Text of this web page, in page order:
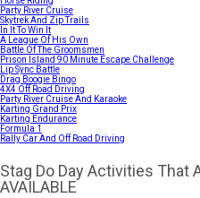
Party River Cruise
Skytrek And Zip Trails
In It To Win It
A League Of His Own
Battle Of The Groomsmen
Prison Island 90 Minute Escape Challenge
Lip Sync Battle
Drag Boogie Bingo
4X4 Off Road Driving
Party River Cruise And Karaoke
Karting Grand Prix
Karting Endurance
Formula 1
Rally Car And Off Road Driving
Stag Do Day Activities That
AVAILABLE